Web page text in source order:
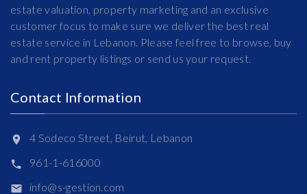
estate valuation, property marketing and an exclusive
customer focus to make sure we deliver the best real
estate service in Lebanon. Please feel free to browse, buy
and rent property listings or send us your request.
Contact Information
4 Sodeco Street, Beirut, Lebanon
961-1-616000
info@s-gestion.com